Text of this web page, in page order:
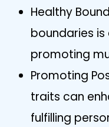
Healthy
boundaries
promoting
Promoting
traits can
fulfilling